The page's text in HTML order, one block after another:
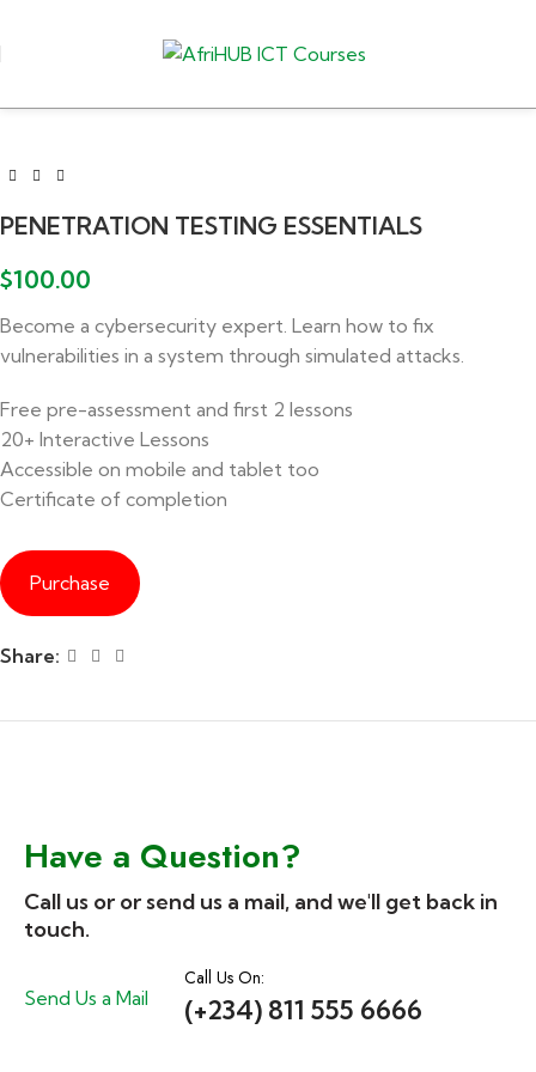
PENETRATION TESTING ESSENTIALS
$100.00
Become a cybersecurity expert. Learn how to fix
vulnerabilities in a system through simulated attacks.
Free pre-assessment and first 2 lessons
20+ Interactive Lessons
Accessible on mobile and tablet too
Certificate of completion
Purchase
Share:
Have a Question?
Call us or or send us a mail, and we'll get back in
touch.
Send Us a Mail
Call Us On:
(+234) 811 555 6666